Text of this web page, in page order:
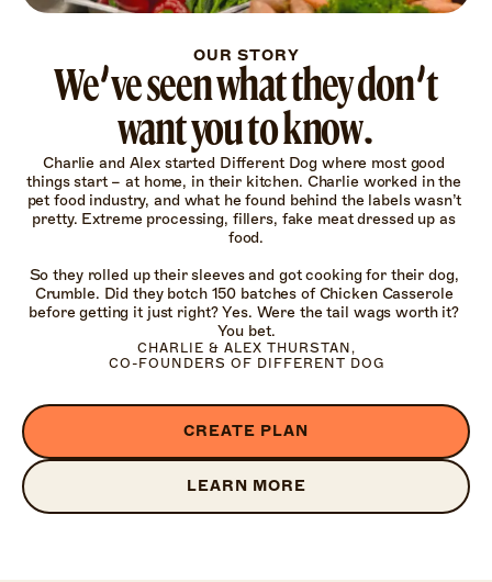
OUR STORY
We’ve seen what they don’t
want you to know.
Charlie and Alex started Different Dog where most good
things start – at home, in their kitchen. Charlie worked in the
pet food industry, and what he found behind the labels wasn’t
pretty. Extreme processing, fillers, fake meat dressed up as
food.
So they rolled up their sleeves and got cooking for their dog,
Crumble. Did they botch 150 batches of Chicken Casserole
before getting it just right? Yes. Were the tail wags worth it?
You bet.
CHARLIE & ALEX THURSTAN,
CO-FOUNDERS OF DIFFERENT DOG
CREATE PLAN
LEARN MORE